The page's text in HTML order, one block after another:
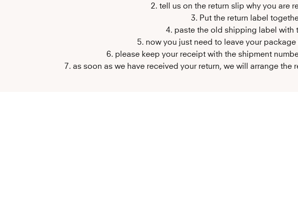
2. tell us on the return slip why you are
3. Put the return label
4. paste the old shipping label with
5. now you just need to leave your
6. please keep your receipt with the shipment
7. as soon as we have received your return, we will arrange